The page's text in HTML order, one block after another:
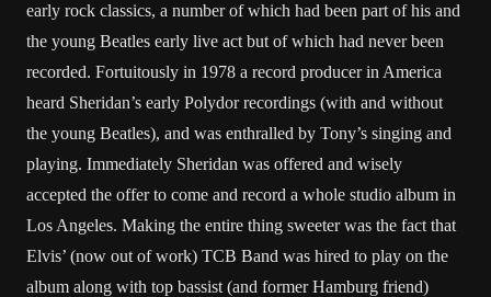
early rock classics, a number of which had been part of his and
the young Beatles early live act but of which had never been
recorded. Fortuitously in 1978 a record producer in America
heard Sheridan’s early Polydor recordings (with and without
the young Beatles), and was enthralled by Tony’s singing and
playing. Immediately Sheridan was offered and wisely
accepted the offer to come and record a whole studio album in
Los Angeles. Making the entire thing sweeter was the fact that
Elvis’ (now out of work) TCB Band was hired to play on the
album along with top bassist (and former Hamburg friend)